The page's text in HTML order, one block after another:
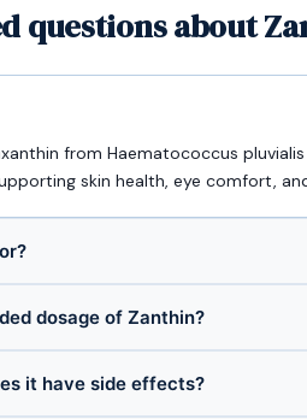
questions about
from Haematococcus
skin health, eye comfort,
dosage of Zanthin?
it have side effects?